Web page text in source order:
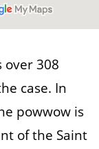
over 308
case. In
powwow is
of the Saint